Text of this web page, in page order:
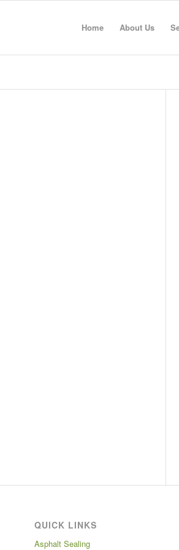
Home About Us
QUICK LINKS
Asphalt Sealing